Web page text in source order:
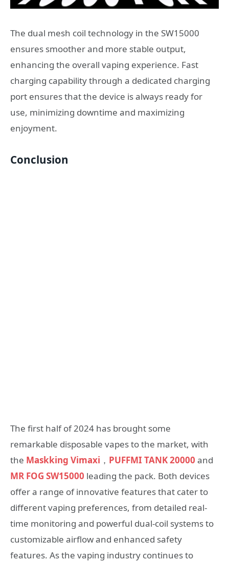
The dual mesh coil technology in the SW15000
ensures smoother and more stable output,
enhancing the overall vaping experience. Fast
charging capability through a dedicated charging
port ensures that the device is always ready for
use, minimizing downtime and maximizing
enjoyment.
Conclusion
The first half of 2024 has brought some
remarkable disposable vapes to the market, with
the Maskking Vimaxi ， PUFFMI TANK 20000 and
MR FOG SW15000 leading the pack. Both devices
offer a range of innovative features that cater to
different vaping preferences, from detailed real-
time monitoring and powerful dual-coil systems to
customizable airflow and enhanced safety
features. As the vaping industry continues to